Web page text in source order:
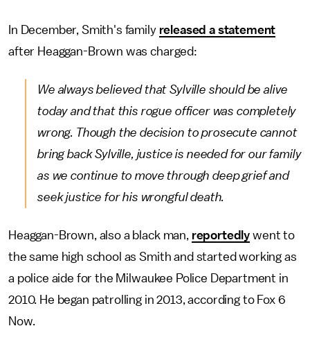
In December, Smith's family released a statement
after Heaggan-Brown was charged:
We always believed that Sylville should be alive
today and that this rogue officer was completely
wrong. Though the decision to prosecute cannot
bring back Sylville, justice is needed for our family
as we continue to move through deep grief and
seek justice for his wrongful death.
Heaggan-Brown, also a black man, reportedly went to
the same high school as Smith and started working as
a police aide for the Milwaukee Police Department in
2010. He began patrolling in 2013, according to Fox 6
Now.